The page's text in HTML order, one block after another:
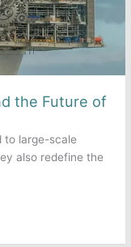
the Future of
to large-scale
also redefine the